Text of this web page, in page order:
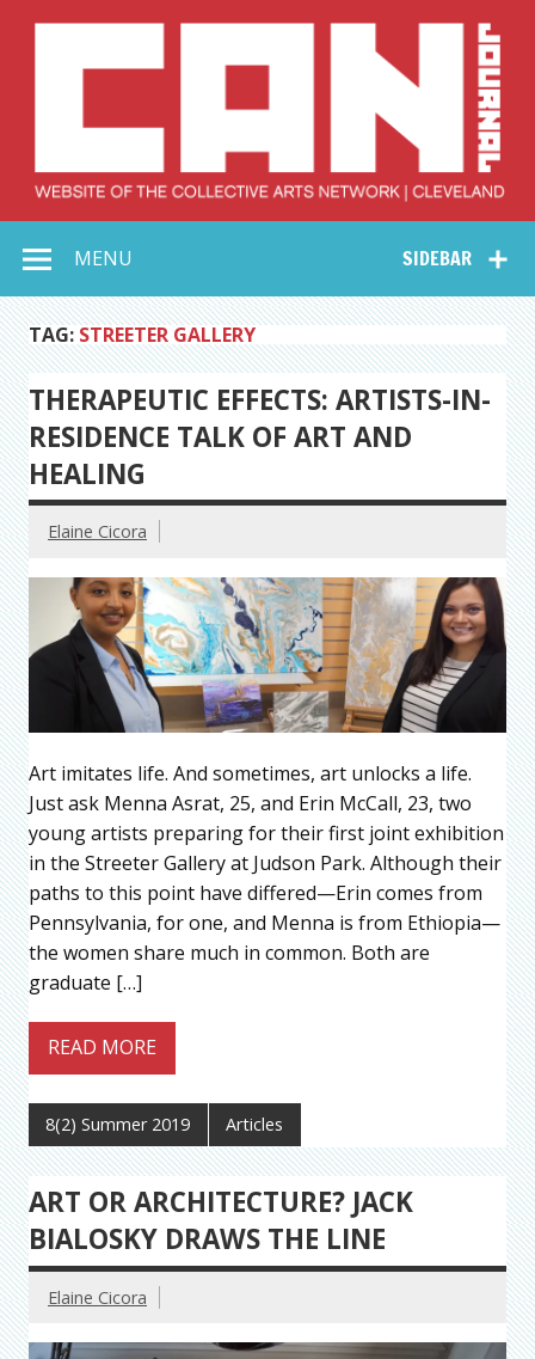
Collective Arts
Network –
CAN Journal
SIDEBAR
MENU
TAG: STREETER GALLERY
THERAPEUTIC EFFECTS: ARTISTS-IN-
RESIDENCE TALK OF ART AND
HEALING
Elaine Cicora
Art imitates life. And sometimes, art unlocks a life.
Just ask Menna Asrat, 25, and Erin McCall, 23, two
young artists preparing for their first joint exhibition
in the Streeter Gallery at Judson Park. Although their
paths to this point have differed—Erin comes from
Pennsylvania, for one, and Menna is from Ethiopia—
the women share much in common. Both are
graduate […]
READ MORE
8(2) Summer 2019 Articles
ART OR ARCHITECTURE? JACK
BIALOSKY DRAWS THE LINE
Elaine Cicora